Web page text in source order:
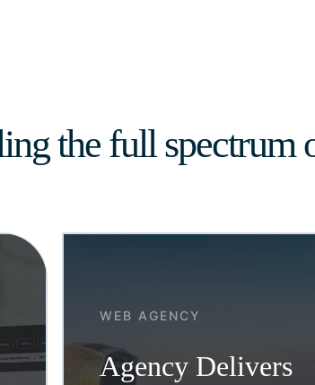
the full spectrum
WEB AGENCY
Agency Delivers